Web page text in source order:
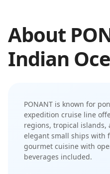
About
Indian
PONANT is known for
expedition cruise line
regions, tropical islands,
elegant small ships with
gourmet cuisine with
beverages included.